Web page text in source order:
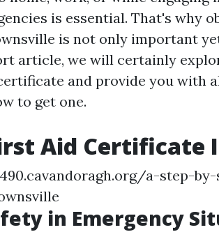
is essential. That's why
is not only important
article, we will certainly
and provide you with
to get one.
Aid Certificate
a-step-
in Emergency